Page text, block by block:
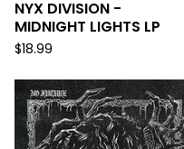
NYX DIVISION -
MIDNIGHT LIGHTS LP
$18.99